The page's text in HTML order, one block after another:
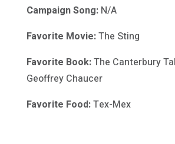
Campaign Song:N/A
Favorite Movie:The Sting
Favorite Book:The Canterbury
Geoffrey Chaucer
Favorite Food:Tex-Mex